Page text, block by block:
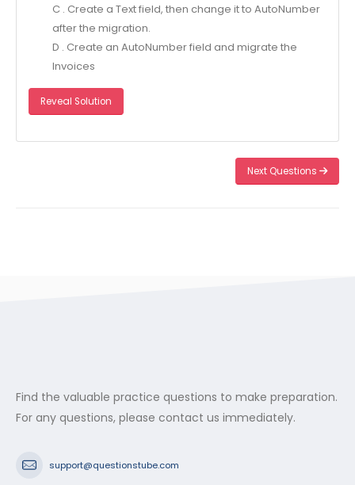
C . Create a Text field, then change it to AutoNumber
after the migration.
D . Create an AutoNumber field and migrate the
Invoices
Reveal Solution
Next Questions
Find the valuable practice questions to make preparation.
For any questions, please contact us immediately.
support@questionstube.com